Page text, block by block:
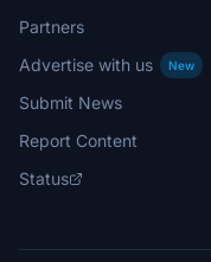
Partners
Advertise with us
New
Submit News
Report Content
Status